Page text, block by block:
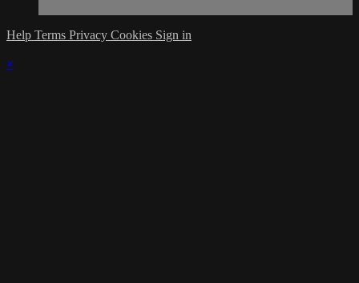
Help Terms Privacy Cookies Sign in
×